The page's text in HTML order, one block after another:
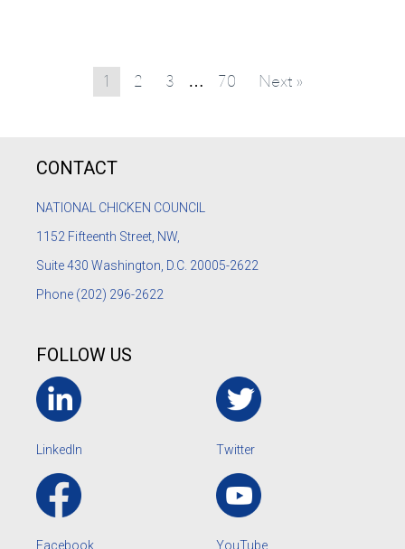
1 2 3 … 70 Next »
CONTACT
NATIONAL CHICKEN COUNCIL
1152 Fifteenth Street, NW,
Suite 430 Washington, D.C. 20005-2622
Phone (202) 296-2622
FOLLOW US
LinkedIn Twitter
Facebook YouTube